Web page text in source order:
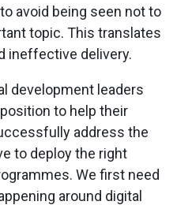
avoid being seen not to
topic. This translates
ineffective delivery.
development leaders
to help their
address the
to deploy the right
We first need
around digital